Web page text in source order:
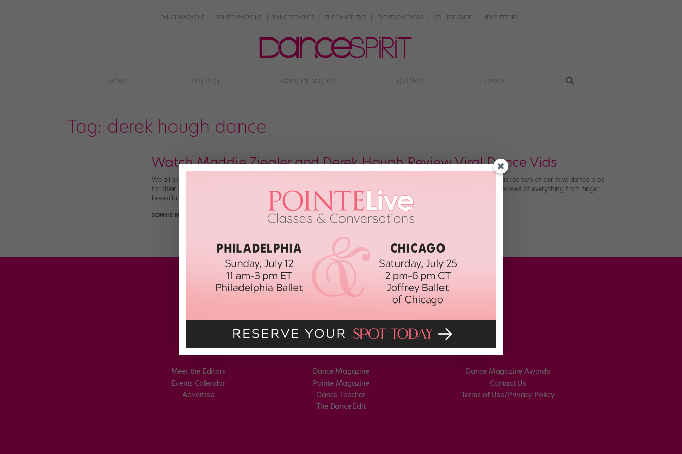
DANCE MAGAZINE POINTE MAGAZINE DANCE TEACHER THE DANCE EDIT EVENTS CALENDAR COLLEGE GUIDE NEWSLETTERS
news training dancer voices guides more
Tag: derek hough dance
Watch Maddie Ziegler and Derek Hough Review Viral Dance Vids
We all spend hours online perusing one dance vid after another, from silly to serious, funny to fierce. Now, SELF has asked two of our fave dance pros
for their takes on some of the most famous internet dance moves. You’ll live for Maddie Ziegler and Derek Hough’s reviews of everything from finger
breakdancing and […]
SOPHIE ROBERTSON
Meet the Editors
Events Calendar
Advertise
Dance Magazine
Pointe Magazine
Dance Teacher
The Dance Edit
Dance Magazine Awards
Contact Us
Terms of Use/Privacy Policy